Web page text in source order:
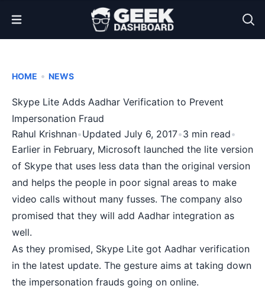
Open Menu
HOME • NEWS
Skype Lite Adds Aadhar Verification to Prevent
Impersonation Fraud
Rahul Krishnan•Updated July 6, 2017•3 min read•
Earlier in February, Microsoft launched the lite version
of Skype that uses less data than the original version
and helps the people in poor signal areas to make
video calls without many fusses. The company also
promised that they will add Aadhar integration as
well.
As they promised, Skype Lite got Aadhar verification
in the latest update. The gesture aims at taking down
the impersonation frauds going on online.